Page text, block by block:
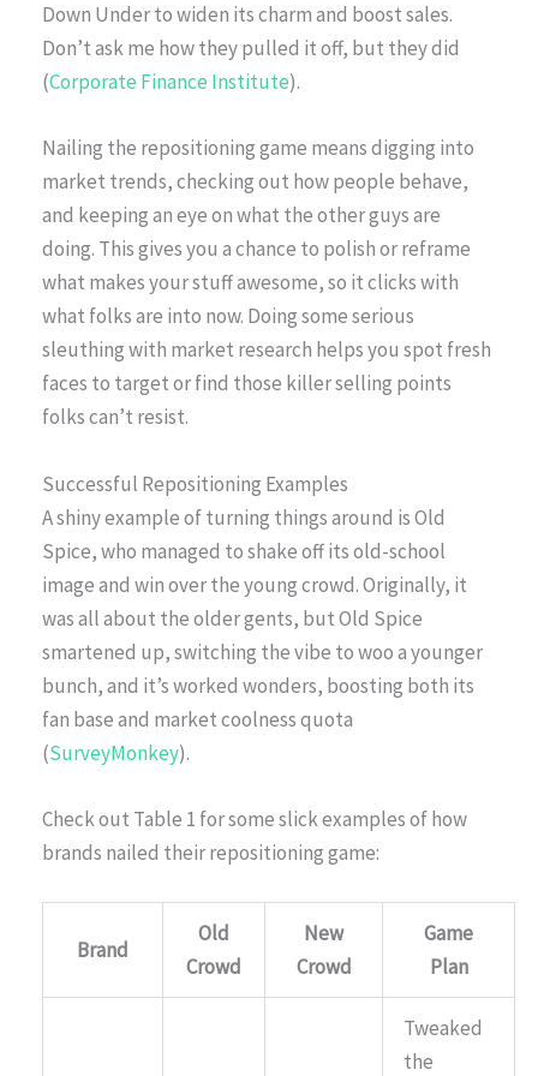
Down Under to widen its charm and boost sales.
Don’t ask me how they pulled it off, but they did
(Corporate Finance Institute).
Nailing the repositioning game means digging into
market trends, checking out how people behave,
and keeping an eye on what the other guys are
doing. This gives you a chance to polish or reframe
what makes your stuff awesome, so it clicks with
what folks are into now. Doing some serious
sleuthing with market research helps you spot fresh
faces to target or find those killer selling points
folks can’t resist.
Successful Repositioning Examples
A shiny example of turning things around is Old
Spice, who managed to shake off its old-school
image and win over the young crowd. Originally, it
was all about the older gents, but Old Spice
smartened up, switching the vibe to woo a younger
bunch, and it’s worked wonders, boosting both its
fan base and market coolness quota
(SurveyMonkey).
Check out Table 1 for some slick examples of how
brands nailed their repositioning game:
Brand
Old
Crowd
New
Crowd
Game
Plan
Tweaked
the